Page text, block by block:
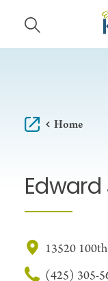
Skip to content
Home
13520
(425) 305-